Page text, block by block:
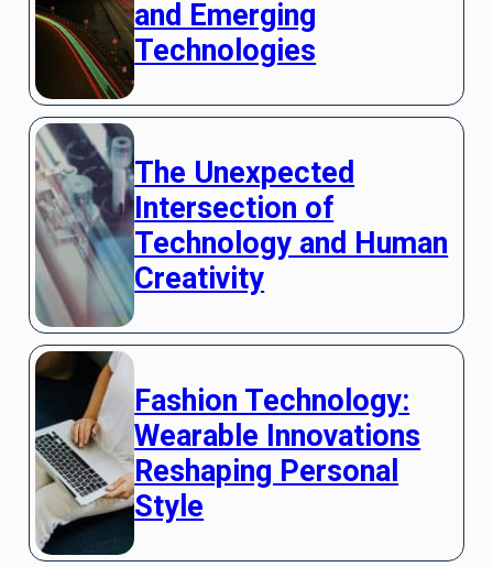
and Emerging
Technologies
The Unexpected
Intersection of
Technology and Human
Creativity
Fashion Technology:
Wearable Innovations
Reshaping Personal
Style